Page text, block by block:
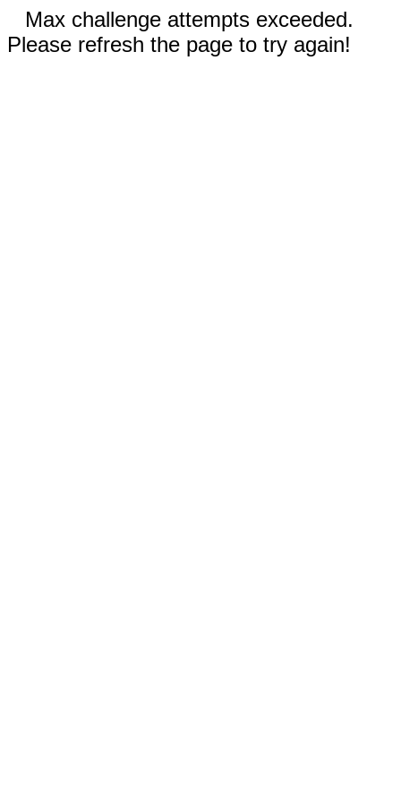
Max challenge attempts exceeded.
Please refresh the page to try again!